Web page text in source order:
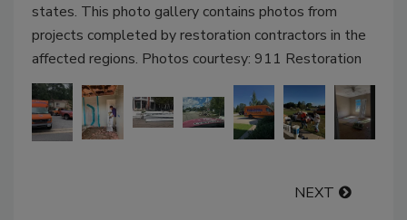
states. This photo gallery contains photos from
projects completed by restoration contractors in the
affected regions. Photos courtesy: 911 Restoration
NEXT